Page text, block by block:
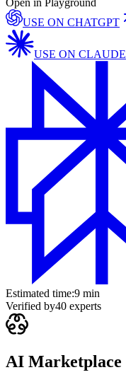
Open in Playground
USE ON CHATGPT
USE ON CLAUDE
Estimated time:9 min
Verified by40 experts
AI Marketplace